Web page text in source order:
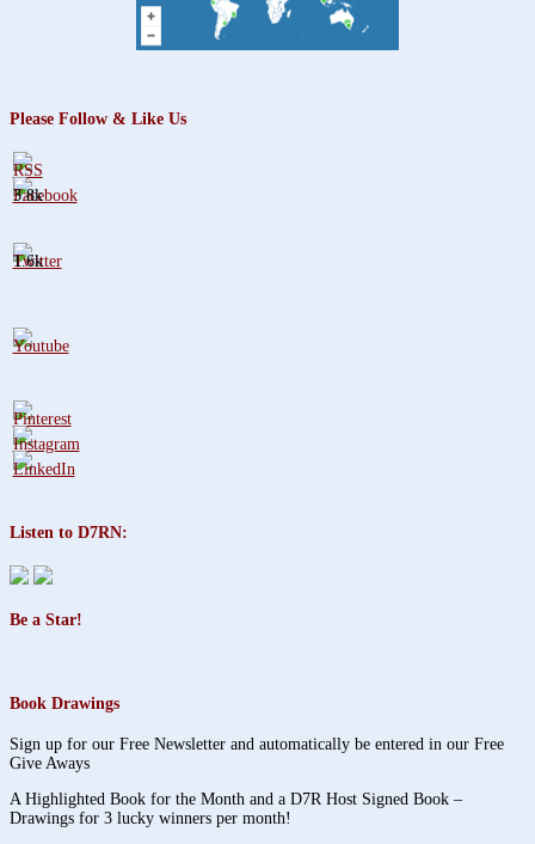
Please Follow & Like Us
3.8k
1.6k
Listen to D7RN:
Be a Star!
Book Drawings
Sign up for our Free Newsletter and automatically be entered in our Free
Give Aways
A Highlighted Book for the Month and a D7R Host Signed Book –
Drawings for 3 lucky winners per month!